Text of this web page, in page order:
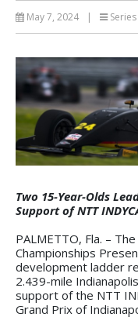
May 7, 2024 |
Two 15-Year-Olds
Support of NTT
PALMETTO, Fla. –
Championships
development ladder
2.439-mile
support of the NTT
Grand Prix of